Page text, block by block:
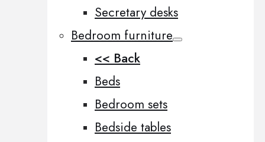
Secretary desks
Bedroom furniture
<< Back
Beds
Bedroom sets
Bedside tables